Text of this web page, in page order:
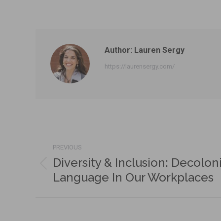
Author: Lauren Sergy
https://laurensergy.com/
Post
navigation
PREVIOUS
Previous
post:
Diversity & Inclusion:
Language In Our Workplaces